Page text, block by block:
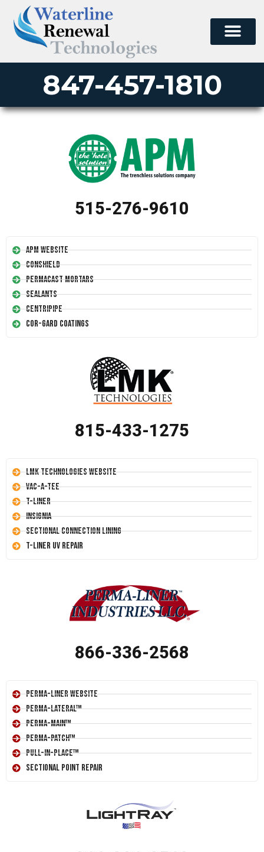
847-457-1810
515-276-9610
APM Website
Conshield
Permacast Mortars
Sealants
Centripipe
Cor-Gard Coatings
815-433-1275
LMK Technologies Website
Vac-A-Tee
T-Liner
Insignia
Sectional Connection Lining
T-Liner UV Repair
866-336-2568
Perma-Liner Website
Perma-Lateral™
Perma-Main™
Perma-Patch™
Pull-In-Place™
Sectional Point Repair